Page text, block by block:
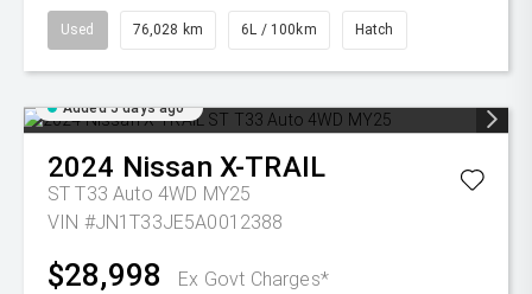
Used 76,028 km 6L / 100km Hatch
Added 5 days ago
2024 Nissan X-TRAIL
ST T33 Auto 4WD MY25
VIN #JN1T33JE5A0012388
$28,998 Ex Govt Charges*